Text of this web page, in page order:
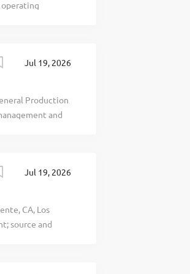
operating
Jul 19, 2026
Production
and
Jul 19, 2026
CA, Los
source and